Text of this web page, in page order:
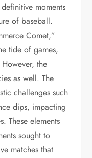
moments
of baseball.
Comet,”
tide of games,
the
as well. The
challenges such
dips, impacting
These elements
sought to
matches that